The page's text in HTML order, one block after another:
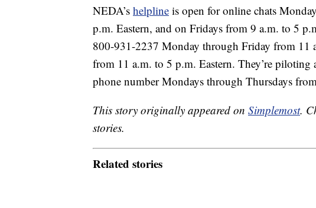
NEDA’s helpline is open for online chats
p.m. Eastern, and on Fridays from 9 a.m. to 5
800-931-2237 Monday through Friday from 11
from 11 a.m. to 5 p.m. Eastern. They’re piloting
phone number Mondays through Thursdays
This story originally appeared on Simplemost.
stories.
Related stories